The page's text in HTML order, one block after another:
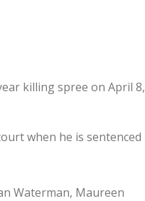
killing spree on April 8,
when he is sentenced
Waterman, Maureen